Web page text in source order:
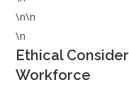
\n\n
\n
Ethical
Workforce